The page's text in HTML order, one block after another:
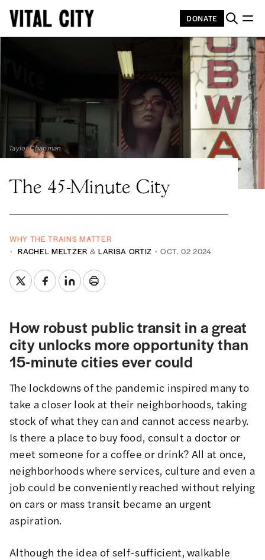
DONATE
Taylor Chapman
The 45-Minute City
WHY THE TRAINS MATTER
RACHEL MELTZER & LARISA ORTIZ OCT. 02 2024
How robust public transit in a great
city unlocks more opportunity than
15-minute cities ever could
The lockdowns of the pandemic inspired many to
take a closer look at their neighborhoods, taking
stock of what they can and cannot access nearby.
Is there a place to buy food, consult a doctor or
meet someone for a coffee or drink? All at once,
neighborhoods where services, culture and even a
job could be conveniently reached without relying
on cars or mass transit became an urgent
aspiration.
Although the idea of self-sufficient, walkable